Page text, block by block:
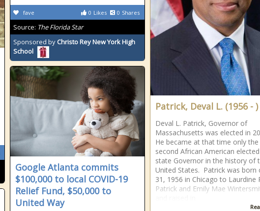
0 Likes 0 Shares
fave
Source: The Florida Star
Sponsored by Christo Rey New York High
School
Patrick, Deval L. (1956 - )
Deval L. Patrick, Governor of
Massachusetts was elected in
He became at that time only the
second African American
state Governor in the history of
United States. Patrick was born
31, 1956 in Chicago to Laurdine
Patrick and Emily Mae
Google Atlanta commits
$100,000 to local COVID-19
Relief Fund, $50,000 to
United Way